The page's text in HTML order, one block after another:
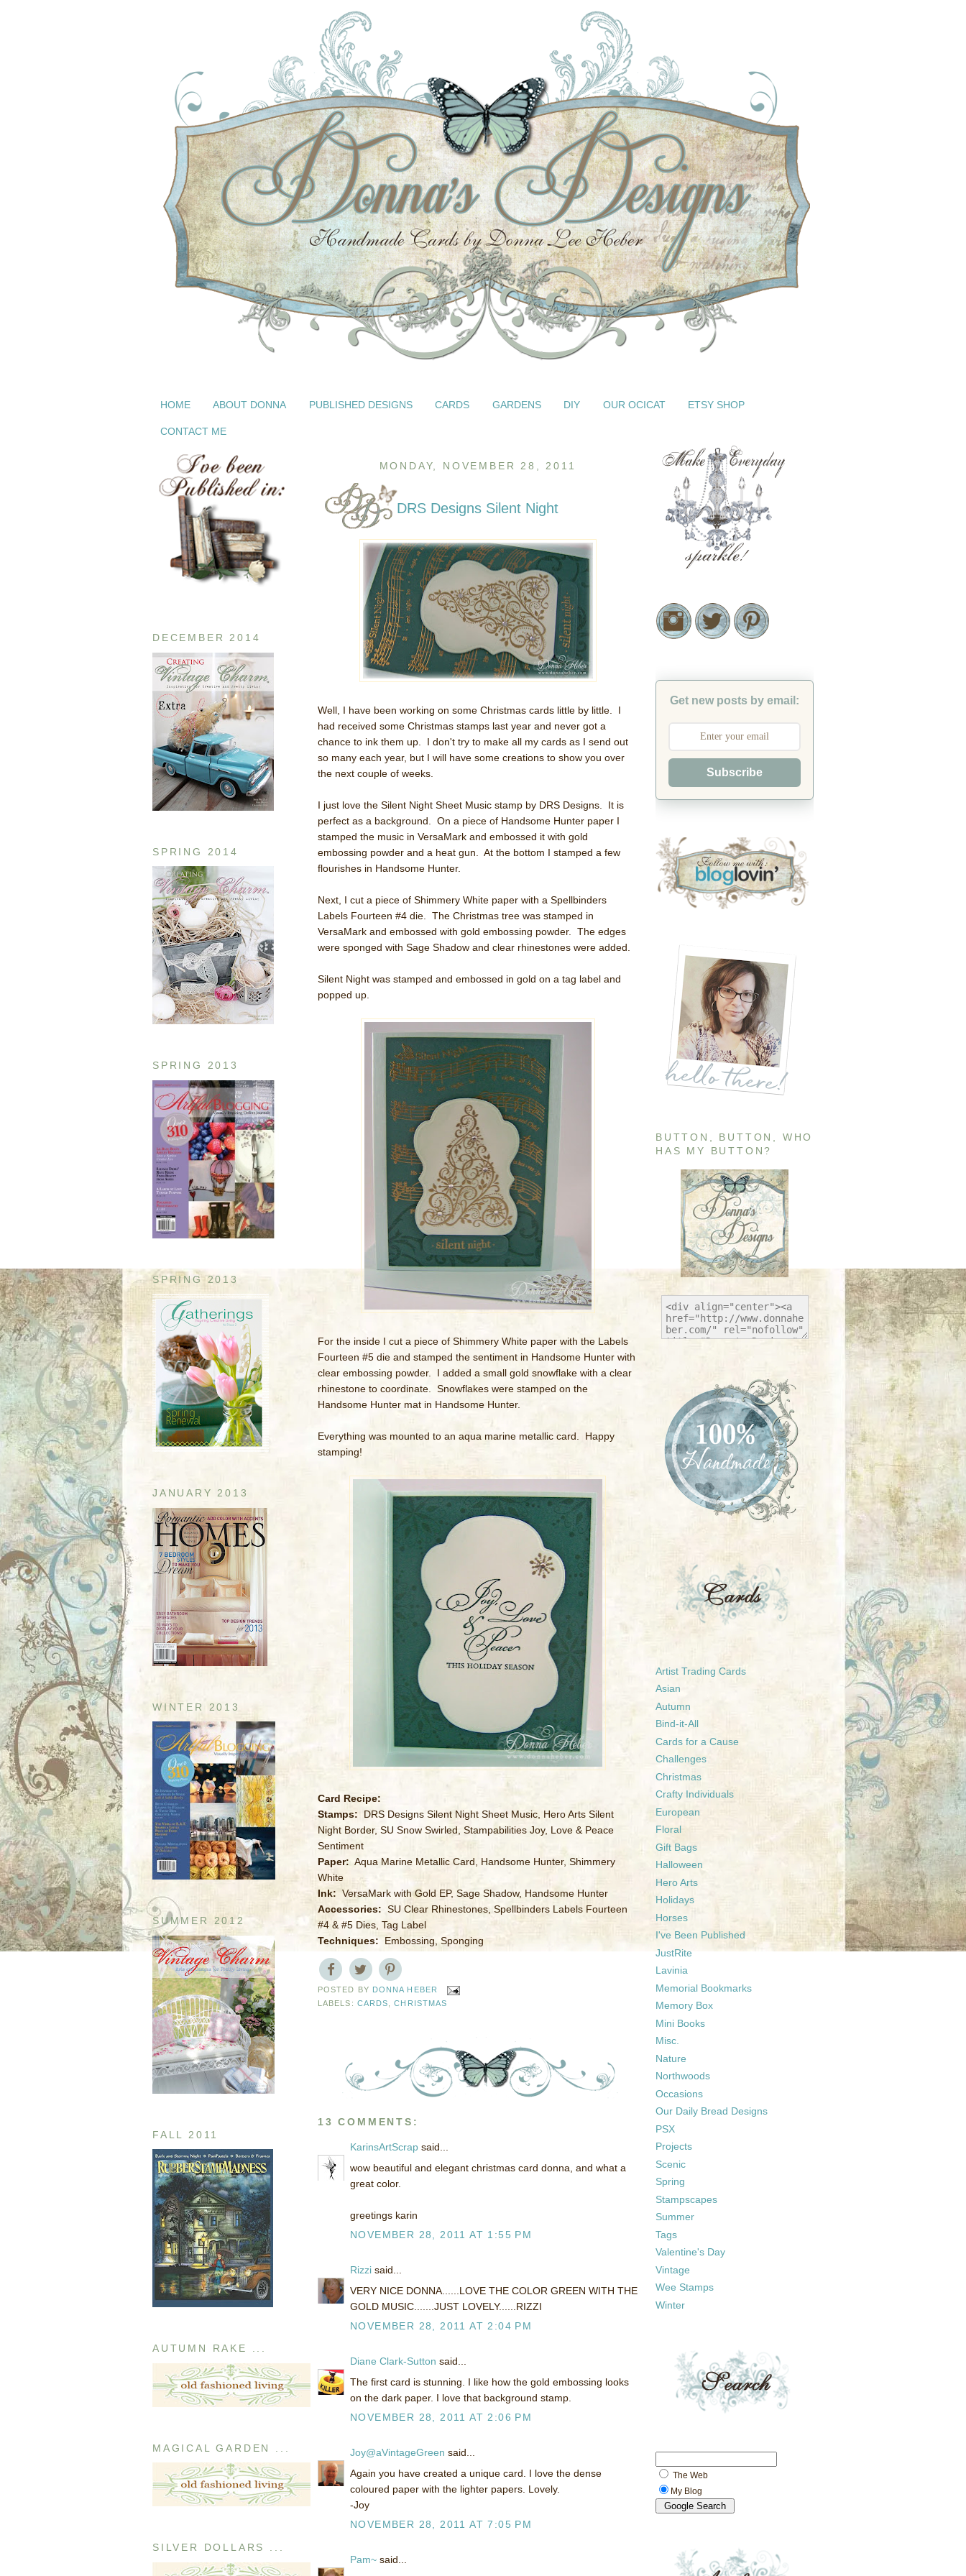
HOME ABOUT DONNA PUBLISHED DESIGNS CARDS GARDENS DIY OUR OCICAT ETSY SHOP
CONTACT ME
DECEMBER 2014
SPRING 2014
SPRING 2013
SPRING 2013
JANUARY 2013
WINTER 2013
SUMMER 2012
FALL 2011
AUTUMN RAKE ...
MAGICAL GARDEN ...
SILVER DOLLARS ...
MONDAY, NOVEMBER 28, 2011
DRS Designs Silent Night
Well, I have been working on some Christmas cards little by little. I
had received some Christmas stamps last year and never got a
chance to ink them up. I don't try to make all my cards as I send out
so many each year, but I will have some creations to show you over
the next couple of weeks.
I just love the Silent Night Sheet Music stamp by DRS Designs. It is
perfect as a background. On a piece of Handsome Hunter paper I
stamped the music in VersaMark and embossed it with gold
embossing powder and a heat gun. At the bottom I stamped a few
flourishes in Handsome Hunter.
Next, I cut a piece of Shimmery White paper with a Spellbinders
Labels Fourteen #4 die. The Christmas tree was stamped in
VersaMark and embossed with gold embossing powder. The edges
were sponged with Sage Shadow and clear rhinestones were added.
Silent Night was stamped and embossed in gold on a tag label and
popped up.
For the inside I cut a piece of Shimmery White paper with the Labels
Fourteen #5 die and stamped the sentiment in Handsome Hunter with
clear embossing powder. I added a small gold snowflake with a clear
rhinestone to coordinate. Snowflakes were stamped on the
Handsome Hunter mat in Handsome Hunter.
Everything was mounted to an aqua marine metallic card. Happy
stamping!
Card Recipe:
Stamps: DRS Designs Silent Night Sheet Music, Hero Arts Silent
Night Border, SU Snow Swirled, Stampabilities Joy, Love & Peace
Sentiment
Paper: Aqua Marine Metallic Card, Handsome Hunter, Shimmery
White
Ink: VersaMark with Gold EP, Sage Shadow, Handsome Hunter
Accessories: SU Clear Rhinestones, Spellbinders Labels Fourteen
#4 & #5 Dies, Tag Label
Techniques:Embossing, Sponging
POSTED BY DONNA HEBER
LABELS: CARDS ,CHRISTMAS
13 COMMENTS:
KarinsArtScrap said...
wow beautiful and elegant christmas card donna, and what a
great color.
greetings karin
NOVEMBER 28, 2011 AT 1:55 PM
Rizzi said...
VERY NICE DONNA......LOVE THE COLOR GREEN WITH THE
GOLD MUSIC.......JUST LOVELY......RIZZI
NOVEMBER 28, 2011 AT 2:04 PM
Diane Clark-Sutton said...
The first card is stunning. I like how the gold embossing looks
on the dark paper. I love that background stamp.
NOVEMBER 28, 2011 AT 2:06 PM
Joy@aVintageGreen said...
Again you have created a unique card. I love the dense
coloured paper with the lighter papers. Lovely.
-Joy
NOVEMBER 28, 2011 AT 7:05 PM
Pam~ said...
Get new posts by email:
Subscribe
BUTTON, BUTTON, WHO
HAS MY BUTTON?
Artist Trading Cards
Asian
Autumn
Bind-it-All
Cards for a Cause
Challenges
Christmas
Crafty Individuals
European
Floral
Gift Bags
Halloween
Hero Arts
Holidays
Horses
I've Been Published
JustRite
Lavinia
Memorial Bookmarks
Memory Box
Mini Books
Misc.
Nature
Northwoods
Occasions
Our Daily Bread Designs
PSX
Projects
Scenic
Spring
Stampscapes
Summer
Tags
Valentine's Day
Vintage
Wee Stamps
Winter
The Web
My Blog